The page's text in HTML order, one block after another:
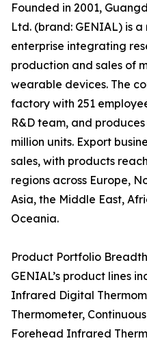
Founded in 2001,
Ltd. (brand: GENIAL) is
enterprise integrating
production and sales of
wearable devices. The
factory with 251
R&D team, and
million units. Export
sales, with products
regions across Europe,
Asia, the Middle East,
Oceania.
Product Portfolio Breadth
GENIAL’s product lines
Infrared Digital
Thermometer,
Forehead Infrared